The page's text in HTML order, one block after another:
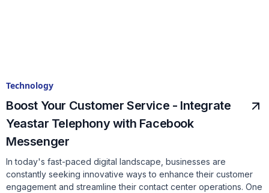
Technology
Boost Your Customer Service - Integrate
Yeastar Telephony with Facebook
Messenger
In today's fast-paced digital landscape, businesses are
constantly seeking innovative ways to enhance their customer
engagement and streamline their contact center operations. One